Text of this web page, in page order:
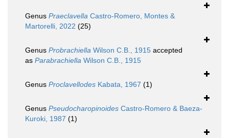
Genus Praeclavella Castro-Romero, Montes &
Martorelli, 2022 (25)
Genus Probrachiella Wilson C.B., 1915 accepted
as Parabrachiella Wilson C.B., 1915
Genus Proclavellodes Kabata, 1967 (1)
Genus Pseudocharopinoides Castro-Romero & Baeza-
Kuroki, 1987 (1)